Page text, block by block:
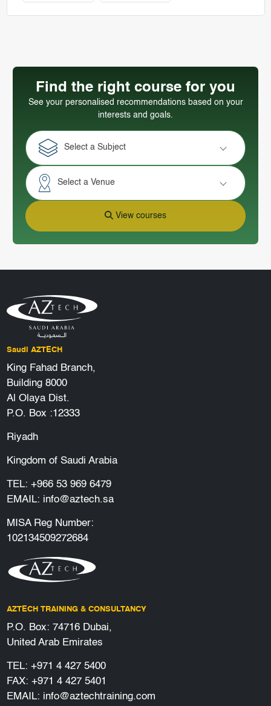
Find the right course for you
See your personalised recommendations based on your
interests and goals.
Select a Subject
Select a Venue
View courses
Saudi AZTECH
King Fahad Branch,
Building 8000
Al Olaya Dist.
P.O. Box :12333
Riyadh
Kingdom of Saudi Arabia
TEL: +966 53 969 6479
EMAIL: info@aztech.sa
MISA Reg Number:
102134509272684
AZTECH TRAINING & CONSULTANCY
P.O. Box: 74716 Dubai,
United Arab Emirates
TEL: +971 4 427 5400
FAX: +971 4 427 5401
EMAIL: info@aztechtraining.com